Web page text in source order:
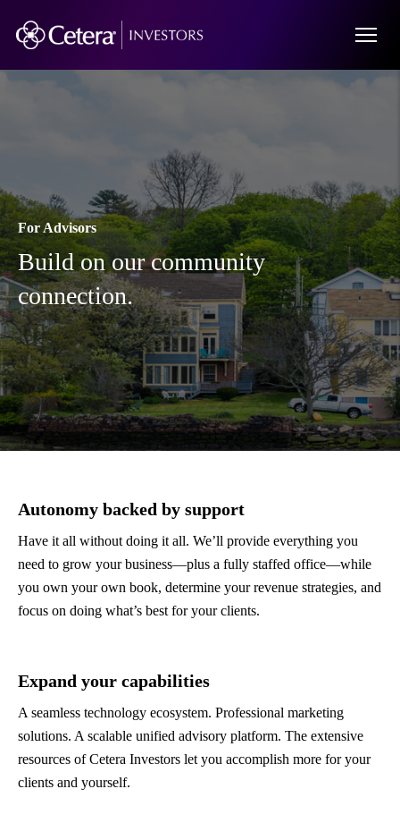
For Advisors
Build on our community
connection.
Autonomy backed by support
Have it all without doing it all. We’ll provide everything you
need to grow your business—plus a fully staffed office—while
you own your own book, determine your revenue strategies, and
focus on doing what’s best for your clients.
Expand your capabilities
A seamless technology ecosystem. Professional marketing
solutions. A scalable unified advisory platform. The extensive
resources of Cetera Investors let you accomplish more for your
clients and yourself.